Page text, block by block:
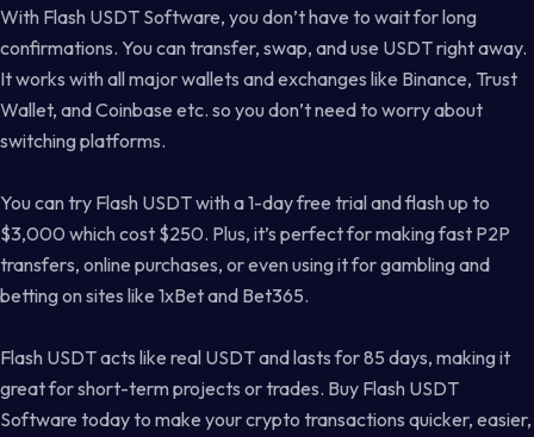
With Flash USDT Software, you don’t have to wait for long
confirmations. You can transfer, swap, and use USDT right away.
It works with all major wallets and exchanges like Binance, Trust
Wallet, and Coinbase etc. so you don’t need to worry about
switching platforms.
You can try Flash USDT with a 1-day free trial and flash up to
$3,000 which cost $250. Plus, it’s perfect for making fast P2P
transfers, online purchases, or even using it for gambling and
betting on sites like 1xBet and Bet365.
Flash USDT acts like real USDT and lasts for 85 days, making it
great for short-term projects or trades. Buy Flash USDT
Software today to make your crypto transactions quicker, easier,